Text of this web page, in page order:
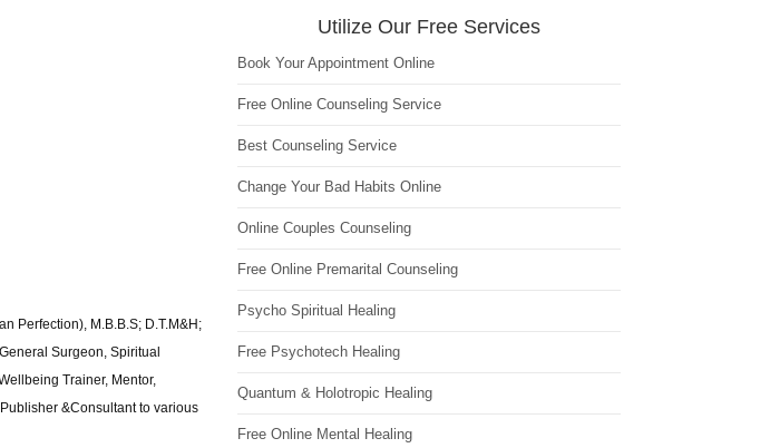
Perfection), M.B.B.S; D.T.M&H;
Surgeon, Spiritual
Trainer, Mentor,
&Consultant to various
Utilize Our Free Services
Book Your Appointment Online
Free Online Counseling Service
Best Counseling Service
Change Your Bad Habits Online
Online Couples Counseling
Free Online Premarital Counseling
Psycho Spiritual Healing
Free Psychotech Healing
Quantum & Holotropic Healing
Free Online Mental Healing